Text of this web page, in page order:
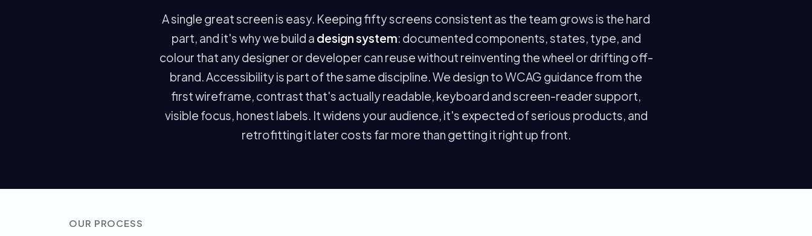
A single great screen is easy. Keeping fifty screens consistent as the team grows is the hard
part, and it's why we build a design system: documented components, states, type, and
colour that any designer or developer can reuse without reinventing the wheel or drifting off-
brand. Accessibility is part of the same discipline. We design to WCAG guidance from the
first wireframe, contrast that's actually readable, keyboard and screen-reader support,
visible focus, honest labels. It widens your audience, it's expected of serious products, and
retrofitting it later costs far more than getting it right up front.
OUR PROCESS